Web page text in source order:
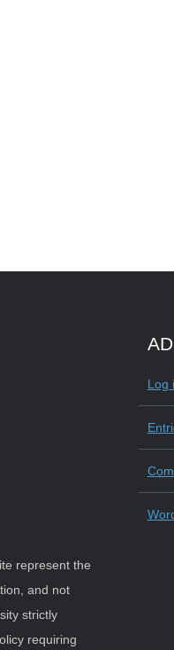
Log
represent the
and not
strictly
requiring